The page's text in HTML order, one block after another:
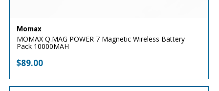
Momax
MOMAX Q.MAG POWER 7 Magnetic Wireless Battery
Pack 10000MAH
$89.00